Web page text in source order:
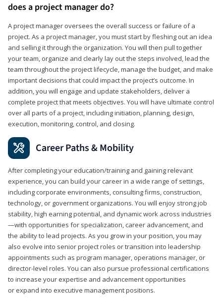
does a project manager do?
A project manager oversees the overall success or failure of a
project. As a project manager, you must start by fleshing out an idea
and selling it through the organization. You will then pull together
your team, organize and clearly lay out the steps involved, lead the
team throughout the project lifecycle, manage the budget, and make
important decisions that could impact the project’s outcome. In
addition, you will engage and update stakeholders, deliver a
complete project that meets objectives. You will have ultimate control
over all parts of a project, including initiation, planning, design,
execution, monitoring, control, and closing.
Career Paths & Mobility
After completing your education/training and gaining relevant
experience, you can build your career in a wide range of settings,
including corporate environments, consulting firms, construction,
technology, or government organizations. You will enjoy strong job
stability, high earning potential, and dynamic work across industries
—with opportunities for specialization, career advancement, and
the ability to lead projects. As you grow in your position, you may
also evolve into senior project roles or transition into leadership
appointments such as program manager, operations manager, or
director-level roles. You can also pursue professional certifications
to increase your expertise and advancement opportunities
or expand into executive management positions.